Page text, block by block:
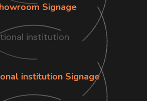
Signage
institution Signage